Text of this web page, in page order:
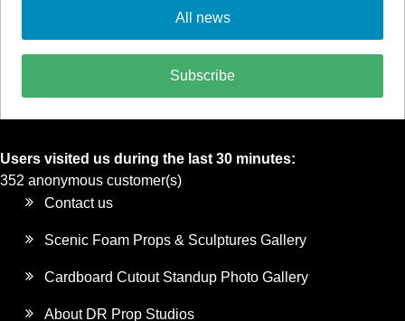
All news
Subscribe
Users visited us during the last 30 minutes:
352 anonymous customer(s)
Contact us
Scenic Foam Props & Sculptures Gallery
Cardboard Cutout Standup Photo Gallery
About DR Prop Studios